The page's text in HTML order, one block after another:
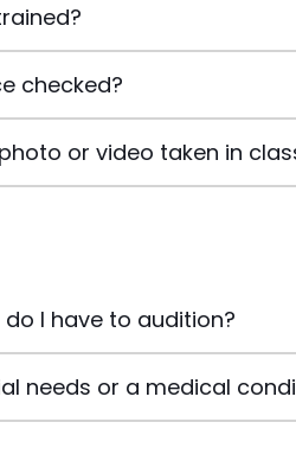
checked?
or video taken in
I have to audition?
needs or a medical